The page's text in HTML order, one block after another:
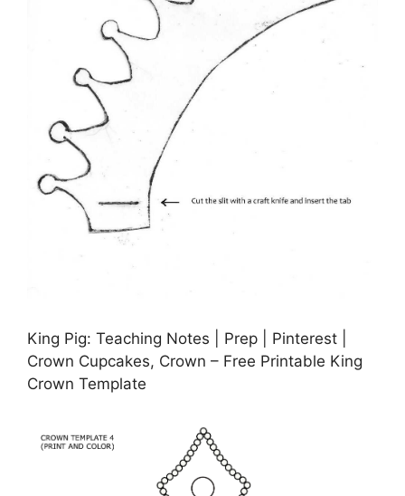
King Pig: Teaching Notes | Prep | Pinterest |
Crown Cupcakes, Crown – Free Printable King
Crown Template